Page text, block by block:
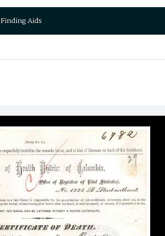
Finding Aids